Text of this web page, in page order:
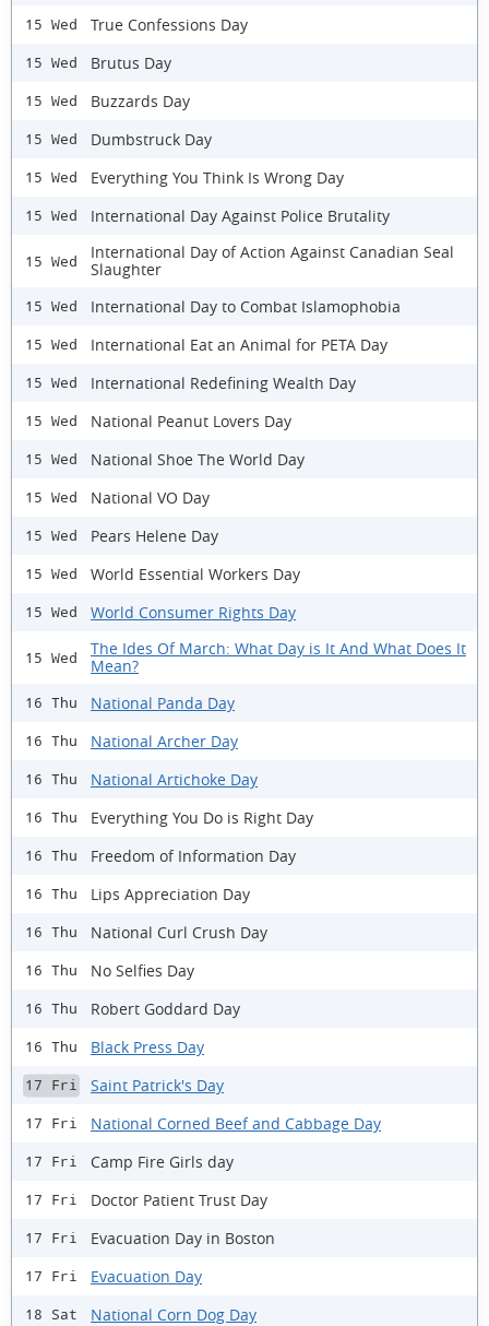
15 Wed True Confessions Day
15 Wed Brutus Day
15 Wed Buzzards Day
15 Wed Dumbstruck Day
15 Wed Everything You Think Is Wrong Day
15 Wed International Day Against Police Brutality
15 Wed
International Day of Action Against Canadian Seal
Slaughter
15 Wed International Day to Combat Islamophobia
15 Wed International Eat an Animal for PETA Day
15 Wed International Redefining Wealth Day
15 Wed National Peanut Lovers Day
15 Wed National Shoe The World Day
15 Wed National VO Day
15 Wed Pears Helene Day
15 Wed World Essential Workers Day
15 Wed World Consumer Rights Day
15 Wed
The Ides Of March: What Day is It And What Does It
Mean?
16 Thu National Panda Day
16 Thu National Archer Day
16 Thu National Artichoke Day
16 Thu Everything You Do is Right Day
16 Thu Freedom of Information Day
16 Thu Lips Appreciation Day
16 Thu National Curl Crush Day
16 Thu No Selfies Day
16 Thu Robert Goddard Day
16 Thu Black Press Day
17 Fri Saint Patrick's Day
17 Fri National Corned Beef and Cabbage Day
17 Fri Camp Fire Girls day
17 Fri Doctor Patient Trust Day
17 Fri Evacuation Day in Boston
17 Fri Evacuation Day
18 Sat National Corn Dog Day